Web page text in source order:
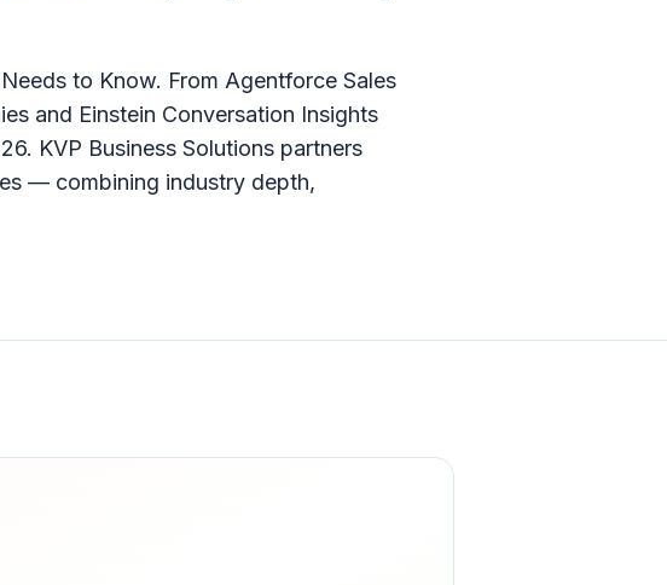
to Know. From Agentforce Sales
and Einstein Conversation Insights
KVP Business Solutions partners
— combining industry depth,